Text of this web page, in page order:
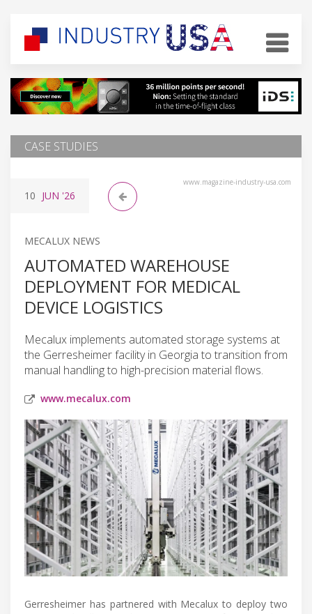
CASE STUDIES
www.magazine-industry-usa.com
10 JUN '26
MECALUX NEWS
AUTOMATED WAREHOUSE
DEPLOYMENT FOR MEDICAL
DEVICE LOGISTICS
Mecalux implements automated storage systems at
the Gerresheimer facility in Georgia to transition from
manual handling to high-precision material flows.
www.mecalux.com
Gerresheimer has partnered with Mecalux to deploy two